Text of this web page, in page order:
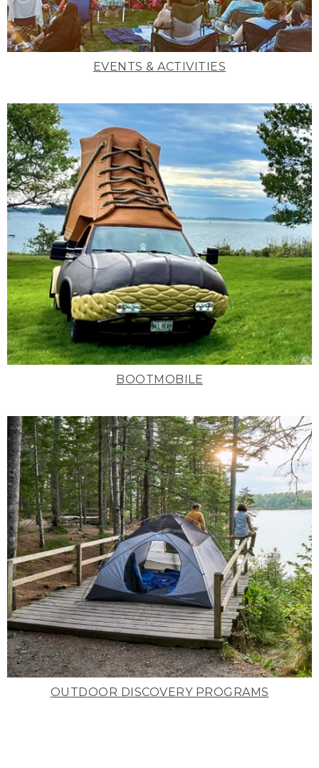
EVENTS & ACTIVITIES
BOOTMOBILE
OUTDOOR DISCOVERY PROGRAMS